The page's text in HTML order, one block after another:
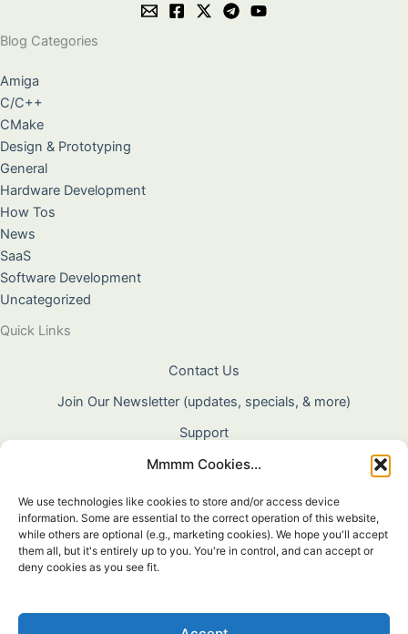
Mmmm Cookies...
We use technologies like cookies to store and/or access device
information. Some are essential to the correct operation of this website,
while others are optional (e.g., marketing cookies). We hope you'll accept
them all, but it's entirely up to you. You're in control, and can accept or
deny cookies as you see fit.
Blog Categories
Amiga
C/C++
CMake
Design & Prototyping
General
Hardware Development
How Tos
News
SaaS
Software Development
Uncategorized
Quick Links
Contact Us
Join Our Newsletter (updates, specials, & more)
Support
About Us
Terms & Conditions
Privacy Policy
Cookie Policy
Warranty